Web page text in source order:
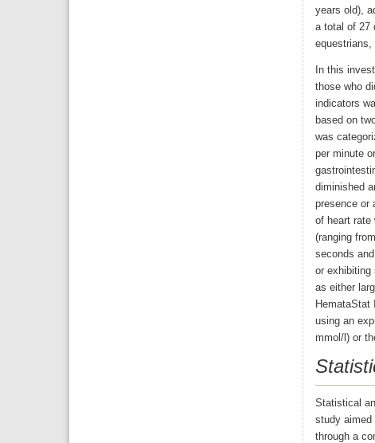
years old),
a total of 27
equestrians,
In this
those who
indicators
based on
was
per minute
diminished
presence or
of heart rate
(ranging
seconds
or exhibiting
as either
HemataStat
using an
mmol/l) or
Statistical
study aimed
through a